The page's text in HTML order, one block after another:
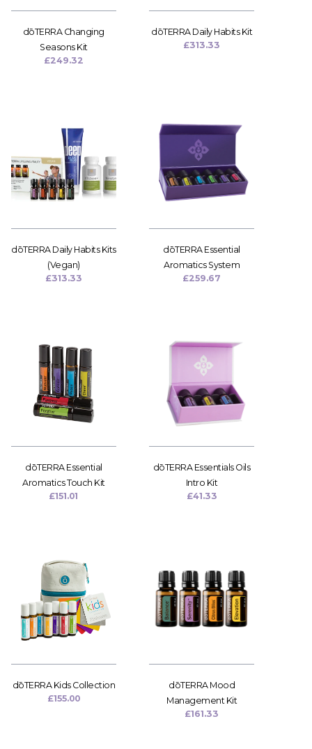
dōTERRA Changing
Seasons Kit
£249.32
dōTERRA Daily Habits Kit
£313.33
dōTERRA Daily Habits Kits
(Vegan)
£313.33
dōTERRA Essential
Aromatics System
£259.67
dōTERRA Essential
Aromatics Touch Kit
£151.01
dōTERRA Essentials Oils
Intro Kit
£41.33
dōTERRA Kids Collection
£155.00
dōTERRA Mood
Management Kit
£161.33